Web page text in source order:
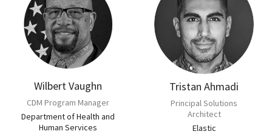
Wilbert Vaughn
CDM Program Manager
Department of Health and
Human Services
Tristan Ahmadi
Principal Solutions
Architect
Elastic